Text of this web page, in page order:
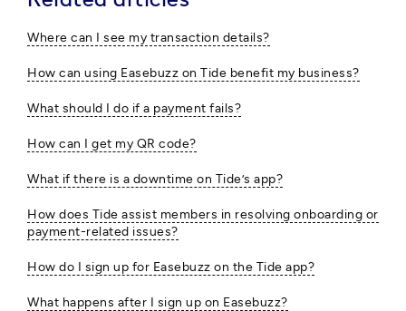
Where can I see my transaction details?
How can using Easebuzz on Tide benefit my business?
What should I do if a payment fails?
How can I get my QR code?
What if there is a downtime on Tide’s app?
How does Tide assist members in resolving onboarding or
payment-related issues?
How do I sign up for Easebuzz on the Tide app?
What happens after I sign up on Easebuzz?